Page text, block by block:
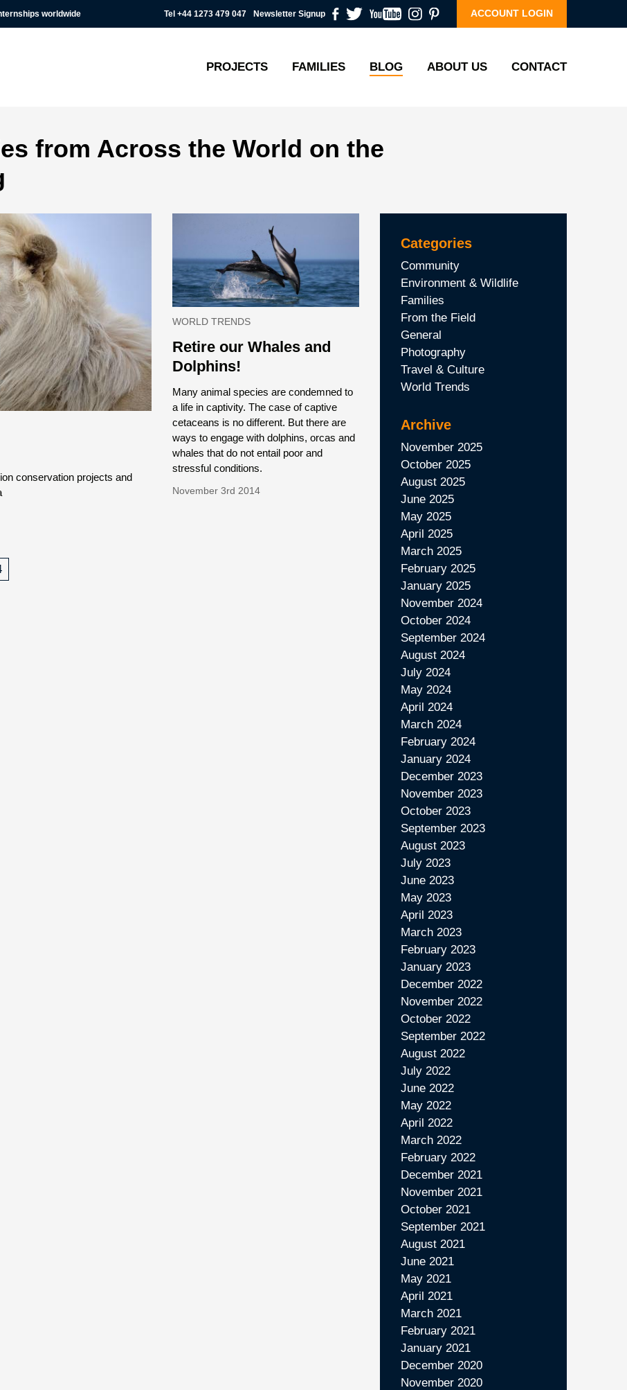
worldwide Tel +44 1273 479 047 Newsletter Signup ACCOUNT LOGIN
PROJECTS FAMILIES BLOG ABOUT US CONTACT
from Across the World on the
conservation projects and
WORLD TRENDS
Retire our Whales and
Dolphins!
Many animal species are condemned to
a life in captivity. The case of captive
cetaceans is no different. But there are
ways to engage with dolphins, orcas and
whales that do not entail poor and
stressful conditions.
November 3rd 2014
Categories
Community
Environment & Wildlife
Families
From the Field
General
Photography
Travel & Culture
World Trends
Archive
November 2025
October 2025
August 2025
June 2025
May 2025
April 2025
March 2025
February 2025
January 2025
November 2024
October 2024
September 2024
August 2024
July 2024
May 2024
April 2024
March 2024
February 2024
January 2024
December 2023
November 2023
October 2023
September 2023
August 2023
July 2023
June 2023
May 2023
April 2023
March 2023
February 2023
January 2023
December 2022
November 2022
October 2022
September 2022
August 2022
July 2022
June 2022
May 2022
April 2022
March 2022
February 2022
December 2021
November 2021
October 2021
September 2021
August 2021
June 2021
May 2021
April 2021
March 2021
February 2021
January 2021
December 2020
November 2020